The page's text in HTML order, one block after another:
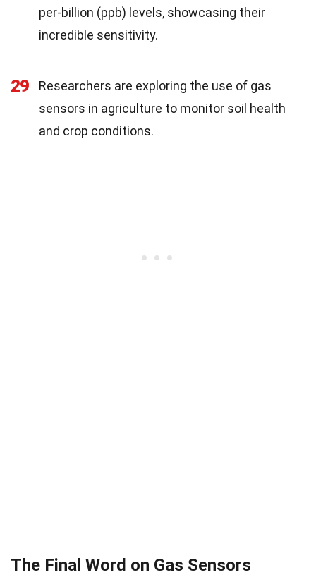
per-billion (ppb) levels, showcasing their
incredible sensitivity.
29
Researchers are exploring the use of gas
sensors in agriculture to monitor soil health
and crop conditions.
The Final Word on Gas Sensors